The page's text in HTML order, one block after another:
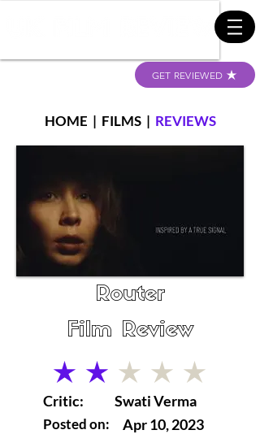
GET REVIEWED
HOME | FILMS| REVIEWS
Router
Film Review
average rating is 2 out of 5
Critic:
Posted on:
Swati Verma
Apr 10, 2023